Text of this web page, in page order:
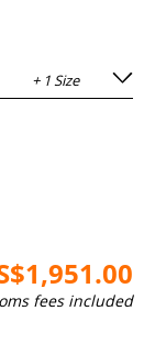
+ 1 Size
fees included